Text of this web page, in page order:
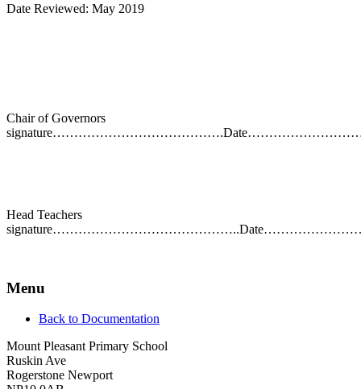
Date Reviewed: May 2019
Chair of Governors
Head Teachers
Menu
Back to Documentation
Mount Pleasant Primary School
Ruskin Ave
Rogerstone Newport